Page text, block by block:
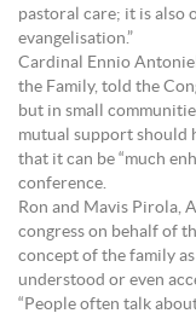
pastoral care; it is also
evangelisation.”
Cardinal Ennio
the Family, told the
but in small
mutual support should
that it can be “much
conference.
Ron and Mavis Pirola,
congress on behalf of
concept of the family as
understood or even
“People often talk